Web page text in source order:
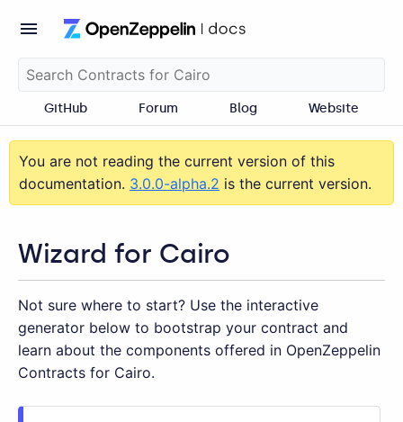
GitHub Forum Blog Website
You are not reading the current version of this
documentation. 3.0.0-alpha.2 is the current version.
Wizard for Cairo
Not sure where to start? Use the interactive
generator below to bootstrap your contract and
learn about the components offered in OpenZeppelin
Contracts for Cairo.